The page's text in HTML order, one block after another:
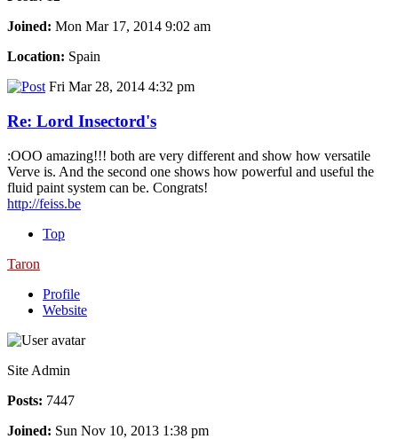
Joined: Mon Mar 17, 2014 9:02 am
Location: Spain
Fri Mar 28, 2014 4:32 pm
Re: Lord Insectord's
:OOO amazing!!! both are very different and show how versatile
Verve is. And the second one shows how powerful and useful the
fluid paint system can be. Congrats!
http://feiss.be
Top
Taron
Profile
Website
Site Admin
Posts: 7447
Joined: Sun Nov 10, 2013 1:38 pm